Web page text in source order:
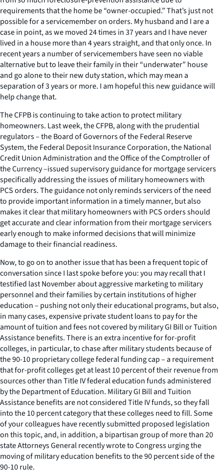
requirements that the home be “owner-occupied.” That’s just not
possible for a servicemember on orders. My husband and I are a
case in point, as we moved 24 times in 37 years and I have never
lived in a house more than 4 years straight, and that only once. In
recent years a number of servicemembers have seen no viable
alternative but to leave their family in their “underwater” house
and go alone to their new duty station, which may mean a
separation of 3 years or more. I am hopeful this new guidance will
help change that.
The CFPB is continuing to take action to protect military
homeowners. Last week, the CFPB, along with the prudential
regulators – the Board of Governors of the Federal Reserve
System, the Federal Deposit Insurance Corporation, the National
Credit Union Administration and the Office of the Comptroller of
the Currency –issued supervisory guidance for mortgage servicers
specifically addressing the issues of military homeowners with
PCS orders. The guidance not only reminds servicers of the need
to provide important information in a timely manner, but also
makes it clear that military homeowners with PCS orders should
get accurate and clear information from their mortgage servicers
early enough to make informed decisions that will minimize
damage to their financial readiness.
Now, to go on to another issue that has been a frequent topic of
conversation since I last spoke before you: you may recall that I
testified last November about aggressive marketing to military
personnel and their families by certain institutions of higher
education – pushing not only their educational programs, but also,
in many cases, expensive private student loans to pay for the
amount of tuition and fees not covered by military GI Bill or Tuition
Assistance benefits. There is an extra incentive for for-profit
colleges, in particular, to chase after military students because of
the 90-10 proprietary college federal funding cap – a requirement
that for-profit colleges get at least 10 percent of their revenue from
sources other than Title IV federal education funds administered
by the Department of Education. Military GI Bill and Tuition
Assistance benefits are not considered Title IV funds, so they fall
into the 10 percent category that these colleges need to fill. Some
of your colleagues have recently submitted proposed legislation
on this topic, and, in addition, a bipartisan group of more than 20
state Attorneys General recently wrote to Congress urging the
moving of military education benefits to the 90 percent side of the
90-10 rule.